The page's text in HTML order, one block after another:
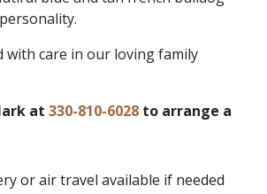
with care in our loving family
at 330-810-6028 to arrange a
or air travel available if needed